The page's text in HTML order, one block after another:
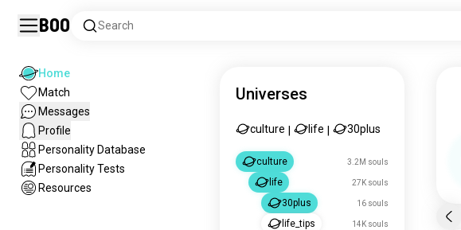
Boo Search
Home
Match
Messages
Profile
Personality Database
Personality Tests
Resources
Universes
culture life 30plus
culture 3.2M souls
life 27K souls
30plus 16 souls
life_tips 14K souls